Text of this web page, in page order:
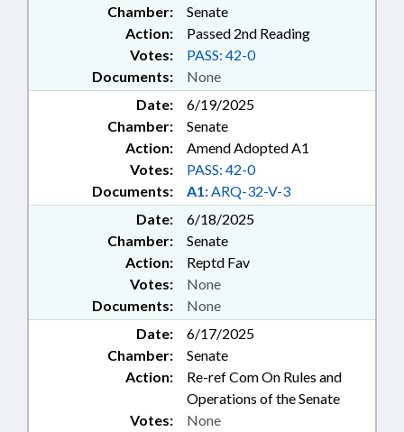
Chamber:
Senate
Action:
Passed 2nd Reading
Documents: None
Votes: PASS: 42-0
Date:
6/19/2025
Chamber:
Senate
Action:
Amend Adopted A1
Documents: A1:ARQ-32-V-3
Votes: PASS: 42-0
Date:
6/18/2025
Chamber:
Senate
Action:
Reptd Fav
Documents: None
Votes: None
Date:
6/17/2025
Chamber:
Senate
Action:
Re-ref Com On Rules and
Operations of the Senate
Votes: None